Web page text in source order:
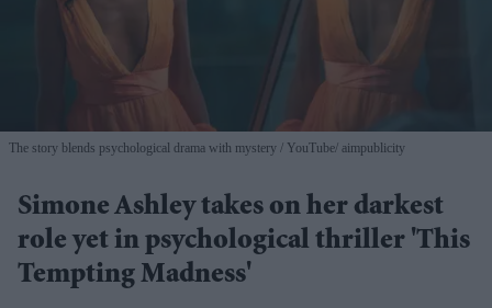
The story blends psychological drama with mystery YouTube/ aimpublicity
Simone Ashley takes on her darkest
role yet in psychological thriller 'This
Tempting Madness'